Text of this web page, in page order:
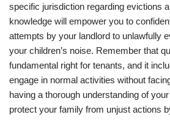
specific jurisdiction regarding evictions
knowledge will empower you to
attempts by your landlord to unlawfully
your children’s noise. Remember that
fundamental right for tenants, and it
engage in normal activities without
having a thorough understanding of
protect your family from unjust actions